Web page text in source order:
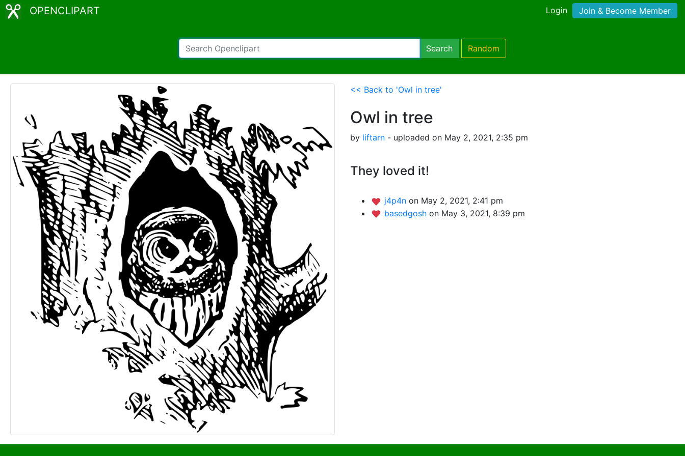
OPENCLIPART Login Join & Become Member
Search Random
<< Back to 'Owl in tree'
Owl in tree
by liftarn - uploaded on May 2, 2021, 2:35 pm
They loved it!
j4p4n on May 2, 2021, 2:41 pm
basedgosh on May 3, 2021, 8:39 pm